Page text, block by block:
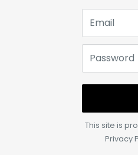
Email
Password
This site is
Privacy